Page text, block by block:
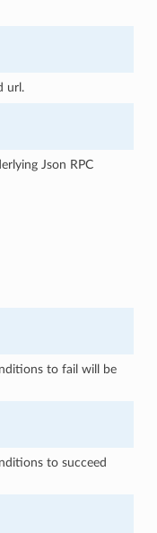
url.
Json RPC
to fail will be
to succeed